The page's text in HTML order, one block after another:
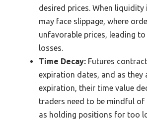
desired prices. When liquidity
may face slippage, where
unfavorable prices, leading
losses.
Time Decay: Futures
expiration dates, and as they
expiration, their time value
traders need to be mindful of
as holding positions for too